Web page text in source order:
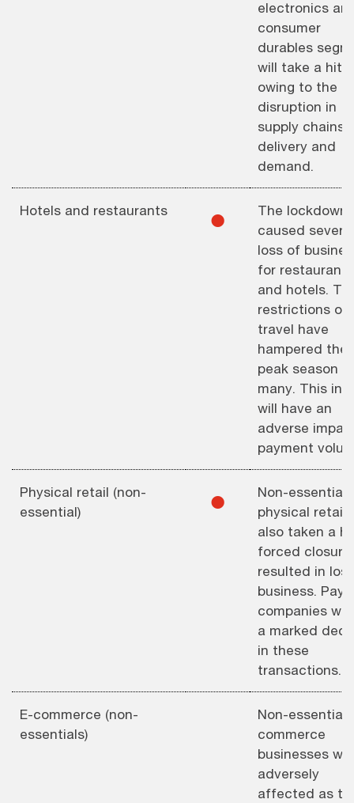
electronics
consumer
durables
will take a hit
owing to the
disruption in
supply chains,
delivery and
demand.
Hotels and restaurants ⚫︎
The lockdown
caused severe
loss of
for restaurants
and hotels.
restrictions on
travel have
hampered the
peak season
many. This in
will have an
adverse
payment
Physical retail (non-
essential)
⚫︎
Non-essential
physical retail
also taken a
forced closure
resulted in
business.
companies
a marked
in these
transactions.
E-commerce (non-
essentials)
Non-essential
commerce
businesses
adversely
affected as